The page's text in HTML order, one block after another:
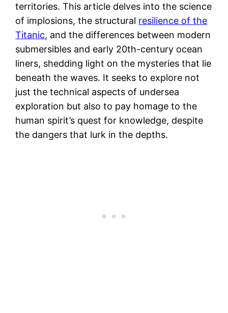
territories. This article delves into the science
of implosions, the structural resilience of the
Titanic, and the differences between modern
submersibles and early 20th-century ocean
liners, shedding light on the mysteries that lie
beneath the waves. It seeks to explore not
just the technical aspects of undersea
exploration but also to pay homage to the
human spirit’s quest for knowledge, despite
the dangers that lurk in the depths.